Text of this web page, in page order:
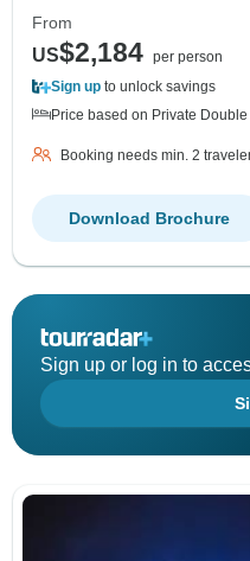
From
US$2,184 per person
Sign up to unlock savings
Price based on Private
Booking needs min. 2
Download Brochure
Sign up or log in to